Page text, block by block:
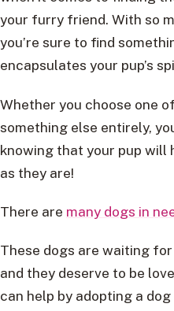
your furry friend. With so
you’re sure to find
encapsulates your pup’s
Whether you choose one
something else entirely,
knowing that your pup will
as they are!
There are many dogs in
These dogs are waiting
and they deserve to be
can help by adopting a